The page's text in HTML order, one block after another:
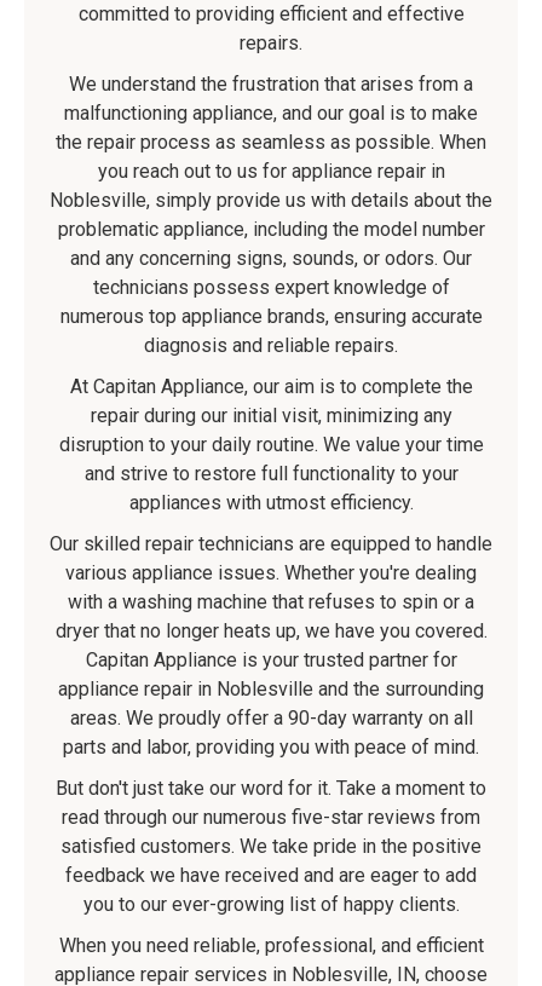
committed to providing efficient and effective
repairs.
We understand the frustration that arises from a
malfunctioning appliance, and our goal is to make
the repair process as seamless as possible. When
you reach out to us for appliance repair in
Noblesville, simply provide us with details about the
problematic appliance, including the model number
and any concerning signs, sounds, or odors. Our
technicians possess expert knowledge of
numerous top appliance brands, ensuring accurate
diagnosis and reliable repairs.
At Capitan Appliance, our aim is to complete the
repair during our initial visit, minimizing any
disruption to your daily routine. We value your time
and strive to restore full functionality to your
appliances with utmost efficiency.
Our skilled repair technicians are equipped to handle
various appliance issues. Whether you're dealing
with a washing machine that refuses to spin or a
dryer that no longer heats up, we have you covered.
Capitan Appliance is your trusted partner for
appliance repair in Noblesville and the surrounding
areas. We proudly offer a 90-day warranty on all
parts and labor, providing you with peace of mind.
But don't just take our word for it. Take a moment to
read through our numerous five-star reviews from
satisfied customers. We take pride in the positive
feedback we have received and are eager to add
you to our ever-growing list of happy clients.
When you need reliable, professional, and efficient
appliance repair services in Noblesville, IN, choose